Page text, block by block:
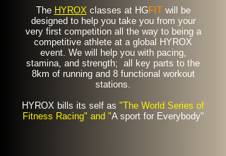
The HYROX classes at HG FITwill be
designed to help you take you from your
very first competition all the way to being a
competitive athlete at a global HYROX
event. We will help you with pacing,
stamina, and strength; all key parts to the
8km of running and 8 functional workout
stations.
HYROX bills its self as "The World Series of
Fitness Racing" and "A sport for Everybody"